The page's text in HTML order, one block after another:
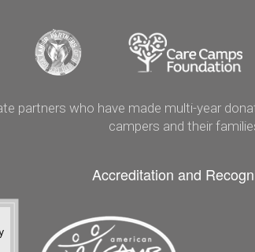
partners who have made multi-year
campers and their
Accreditation and